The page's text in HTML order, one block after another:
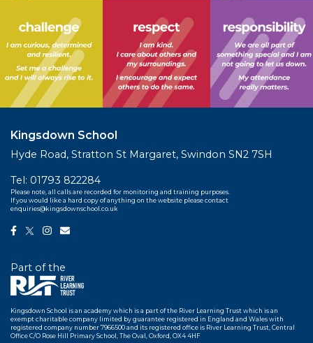
Kingsdown School
Hyde Road, Stratton St Margaret, Swindon SN2 7SH
Tel: 01793 822284
Please note, all calls are recorded for monitoring and training purposes.
If you would like a hard copy of anything on the website please contact
enquiries@kingsdownschool.co.uk
Part of the
Kingsdown School is an academy which is a part of the River Learning Trust which is an
exempt charitable company limited by guarantee registered in England and Wales with
registered company number 7966500 and its registered office is River Learning Trust, Central
Office C/O Rose Hill Primary School, The Oval, Oxford, OX4 4HF